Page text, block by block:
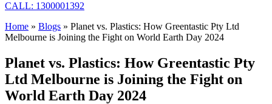
CALL: 1300001392
Home » Blogs » Planet vs. Plastics: How Greentastic Pty Ltd
Melbourne is Joining the Fight on World Earth Day 2024
Planet vs. Plastics: How Greentastic Pty
Ltd Melbourne is Joining the Fight on
World Earth Day 2024